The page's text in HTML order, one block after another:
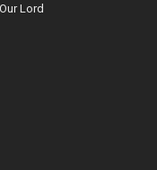
Lord